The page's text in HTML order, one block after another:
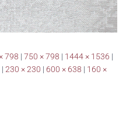
798 | 750 × 798 | 1444 × 1536 |
| 230 × 230 | 600 × 638 | 160 ×